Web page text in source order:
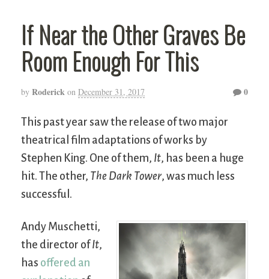
If Near the Other Graves Be
Room Enough For This
by Roderick on December 31, 2017 0
This past year saw the release of two major
theatrical film adaptations of works by
Stephen King. One of them, It, has been a huge
hit. The other, The Dark Tower, was much less
successful.
Andy Muschetti,
the director ofIt,
has offered an